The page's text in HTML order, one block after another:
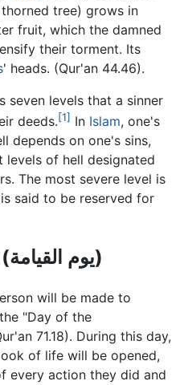
tree) grows in
fruit, which the damned
their torment. Its
' heads. (Qur'an 44.46).
seven levels that a sinner
deeds.[1] In Islam, one's
depends on one's sins,
levels of hell designated
The most severe level is
said to be reserved for
Day of Judgment (يوم القيامة)
will be made to
"Day of the
71.18). During this day,
of life will be opened,
every action they did and